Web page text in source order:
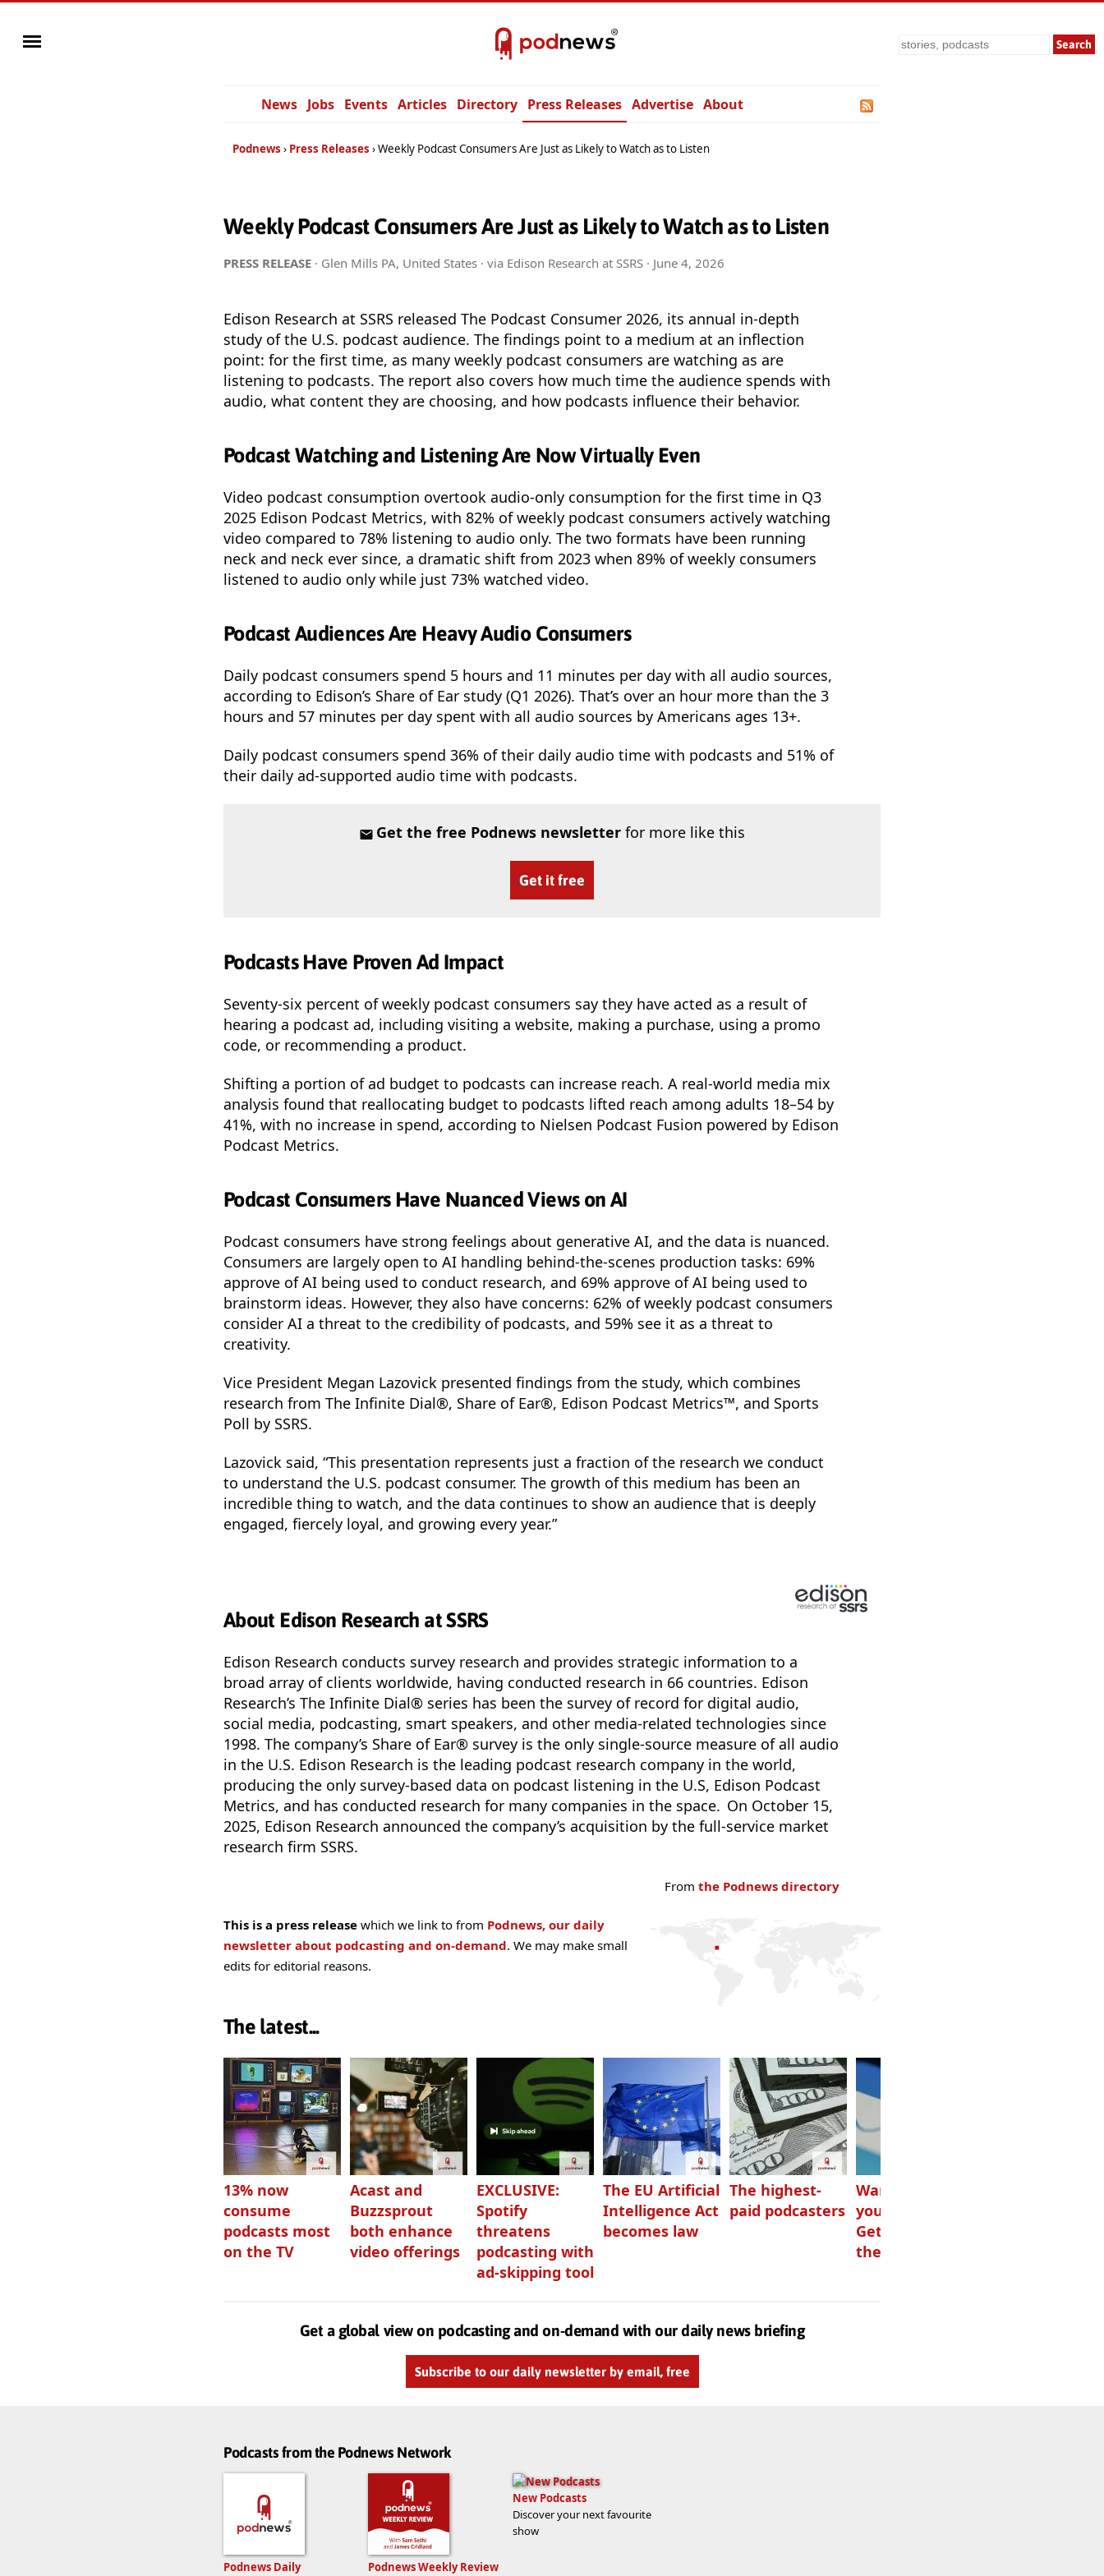
Search
News Jobs Events Articles Directory Press Releases Advertise About
Podnews Press Releases Weekly Podcast Consumers Are Just as Likely to Watch as to Listen
Weekly Podcast Consumers Are Just as Likely to Watch as to Listen
PRESS RELEASE · Glen Mills PA, United States · via Edison Research at SSRS · June 4, 2026
Edison Research at SSRS released The Podcast Consumer 2026, its annual in-depth
study of the U.S. podcast audience. The findings point to a medium at an inflection
point: for the first time, as many weekly podcast consumers are watching as are
listening to podcasts. The report also covers how much time the audience spends with
audio, what content they are choosing, and how podcasts influence their behavior.
Podcast Watching and Listening Are Now Virtually Even
Video podcast consumption overtook audio-only consumption for the first time in Q3
2025 Edison Podcast Metrics, with 82% of weekly podcast consumers actively watching
video compared to 78% listening to audio only. The two formats have been running
neck and neck ever since, a dramatic shift from 2023 when 89% of weekly consumers
listened to audio only while just 73% watched video.
Podcast Audiences Are Heavy Audio Consumers
Daily podcast consumers spend 5 hours and 11 minutes per day with all audio sources,
according to Edison’s Share of Ear study (Q1 2026). That’s over an hour more than the 3
hours and 57 minutes per day spent with all audio sources by Americans ages 13+.
Daily podcast consumers spend 36% of their daily audio time with podcasts and 51% of
their daily ad-supported audio time with podcasts.
Get the free Podnews newsletter for more like this
Get it free
Podcasts Have Proven Ad Impact
Seventy-six percent of weekly podcast consumers say they have acted as a result of
hearing a podcast ad, including visiting a website, making a purchase, using a promo
code, or recommending a product.
Shifting a portion of ad budget to podcasts can increase reach. A real-world media mix
analysis found that reallocating budget to podcasts lifted reach among adults 18–54 by
41%, with no increase in spend, according to Nielsen Podcast Fusion powered by Edison
Podcast Metrics.
Podcast Consumers Have Nuanced Views on AI
Podcast consumers have strong feelings about generative AI, and the data is nuanced.
Consumers are largely open to AI handling behind-the-scenes production tasks: 69%
approve of AI being used to conduct research, and 69% approve of AI being used to
brainstorm ideas. However, they also have concerns: 62% of weekly podcast consumers
consider AI a threat to the credibility of podcasts, and 59% see it as a threat to
creativity.
Vice President Megan Lazovick presented findings from the study, which combines
research from The Infinite Dial®, Share of Ear®, Edison Podcast Metrics™, and Sports
Poll by SSRS.
Lazovick said, “This presentation represents just a fraction of the research we conduct
to understand the U.S. podcast consumer. The growth of this medium has been an
incredible thing to watch, and the data continues to show an audience that is deeply
engaged, fiercely loyal, and growing every year.”
About Edison Research at SSRS
Edison Research conducts survey research and provides strategic information to a
broad array of clients worldwide, having conducted research in 66 countries. Edison
Research’s The Infinite Dial® series has been the survey of record for digital audio,
social media, podcasting, smart speakers, and other media-related technologies since
1998. The company’s Share of Ear® survey is the only single-source measure of all audio
in the U.S. Edison Research is the leading podcast research company in the world,
producing the only survey-based data on podcast listening in the U.S, Edison Podcast
Metrics, and has conducted research for many companies in the space. On October 15,
2025, Edison Research announced the company’s acquisition by the full-service market
research firm SSRS.
From the Podnews directory
This is a press release which we link to from Podnews, our daily
newsletter about podcasting and on-demand. We may make small
edits for editorial reasons.
The latest...
13% now
consume
podcasts most
on the TV
Acast and
Buzzsprout
both enhance
video offerings
EXCLUSIVE:
Spotify
threatens
podcasting with
ad-skipping tool
The EU Artificial
Intelligence Act
becomes law
The highest-
paid podcasters
Want to grow
your podcast?
Get one of
these
Get a global view on podcasting and on-demand with our daily news briefing
Subscribe to our daily newsletter by email, free
Podcasts from the Podnews Network
Podnews Daily Podnews Weekly Review
New Podcasts
Discover your next favourite
show